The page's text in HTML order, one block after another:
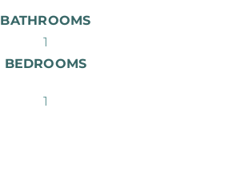
BATHROOMS
1
BEDROOMS
1